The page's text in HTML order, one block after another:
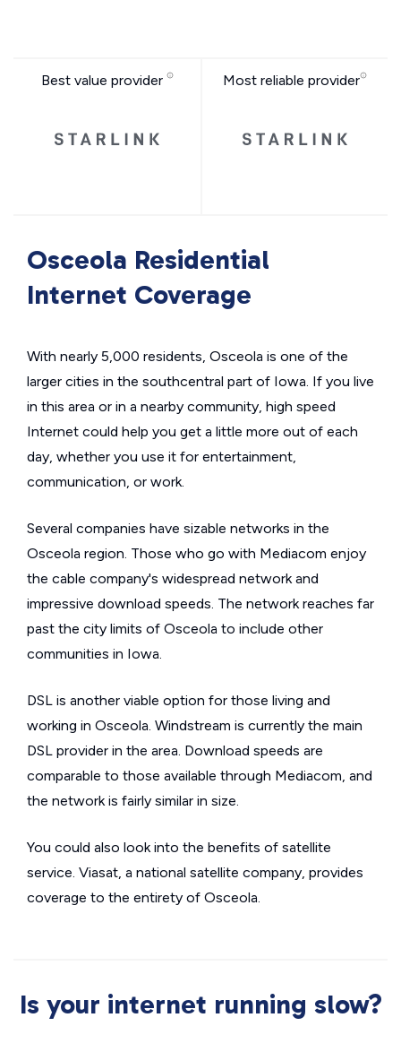
Best value provider Most reliable provider
Osceola Residential
Internet Coverage
With nearly 5,000 residents, Osceola is one of the
larger cities in the southcentral part of Iowa. If you live
in this area or in a nearby community, high speed
Internet could help you get a little more out of each
day, whether you use it for entertainment,
communication, or work.
Several companies have sizable networks in the
Osceola region. Those who go with Mediacom enjoy
the cable company's widespread network and
impressive download speeds. The network reaches far
past the city limits of Osceola to include other
communities in Iowa.
DSL is another viable option for those living and
working in Osceola. Windstream is currently the main
DSL provider in the area. Download speeds are
comparable to those available through Mediacom, and
the network is fairly similar in size.
You could also look into the benefits of satellite
service. Viasat, a national satellite company, provides
coverage to the entirety of Osceola.
Is your internet running slow?